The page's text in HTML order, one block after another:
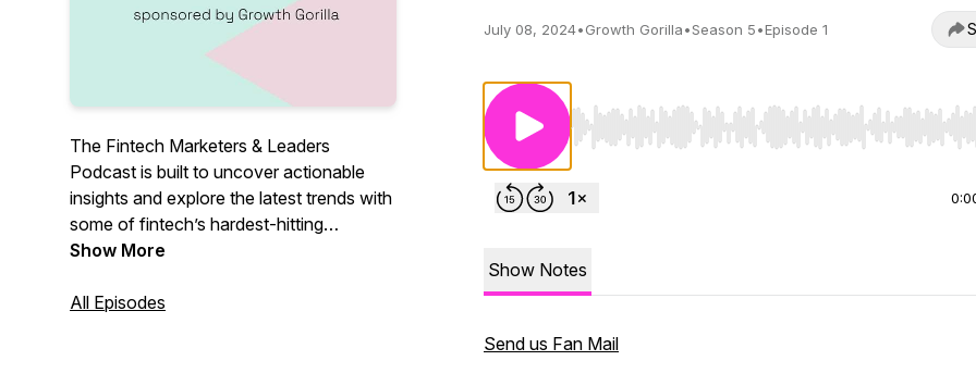
The Fintech Marketers & Leaders
Podcast is built to uncover actionable
insights and explore the latest trends with
some of fintech’s hardest-hitting
marketers and leaders, so you know
host, Shameer Sachdev, bi-weekly as he
Show More
All Episodes
July 08, 2024•Growth Gorilla•Season 5•Episode 1
Use Left/Right to seek, Home/End to jump to start
Show Notes
Send us Fan Mail